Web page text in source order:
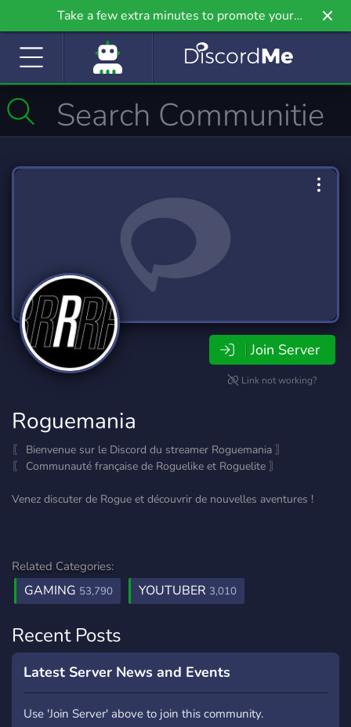
Take a few extra minutes to promote your
community even further on Griv.io, our newest
Join Server
Link not working?
Roguemania
〖 Bienvenue sur le Discord du streamer Roguemania 〗
〖 Communauté française de Roguelike et Roguelite 〗
Venez discuter de Rogue et découvrir de nouvelles aventures !
Related Categories:
GAMING 53,790 YOUTUBER 3,010
Recent Posts
Latest Server News and Events
Use 'Join Server' above to join this community.